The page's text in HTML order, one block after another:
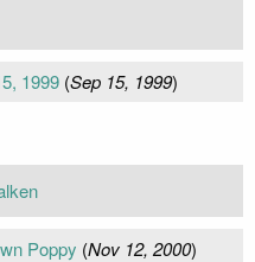
1999(Sep 15, 1999)
Poppy (Nov 12, 2000)